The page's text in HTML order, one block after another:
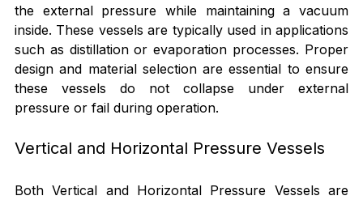
the external pressure while maintaining a vacuum
inside. These vessels are typically used in applications
such as distillation or evaporation processes. Proper
design and material selection are essential to ensure
these vessels do not collapse under external
pressure or fail during operation.
Vertical and Horizontal Pressure Vessels
Both Vertical and Horizontal Pressure Vessels are